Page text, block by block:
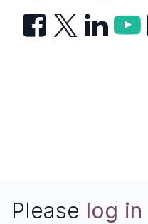
Please log in